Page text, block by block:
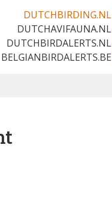
DUTCHBIRDING.NL
DUTCHAVIFAUNA.NL
DUTCHBIRDALERTS.NL
BELGIANBIRDALERTS.BE